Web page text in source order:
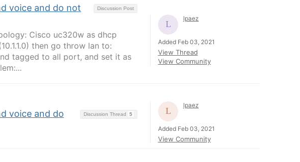
Discussion Post
voice and do not
Cisco uc320w as dhcp
then go throw lan to:
tagged to all port, and set it as
lpaez
Added Feb 03, 2021
View Thread
View Community
Discussion Thread 5
voice and do
lpaez
Added Feb 03, 2021
View Community